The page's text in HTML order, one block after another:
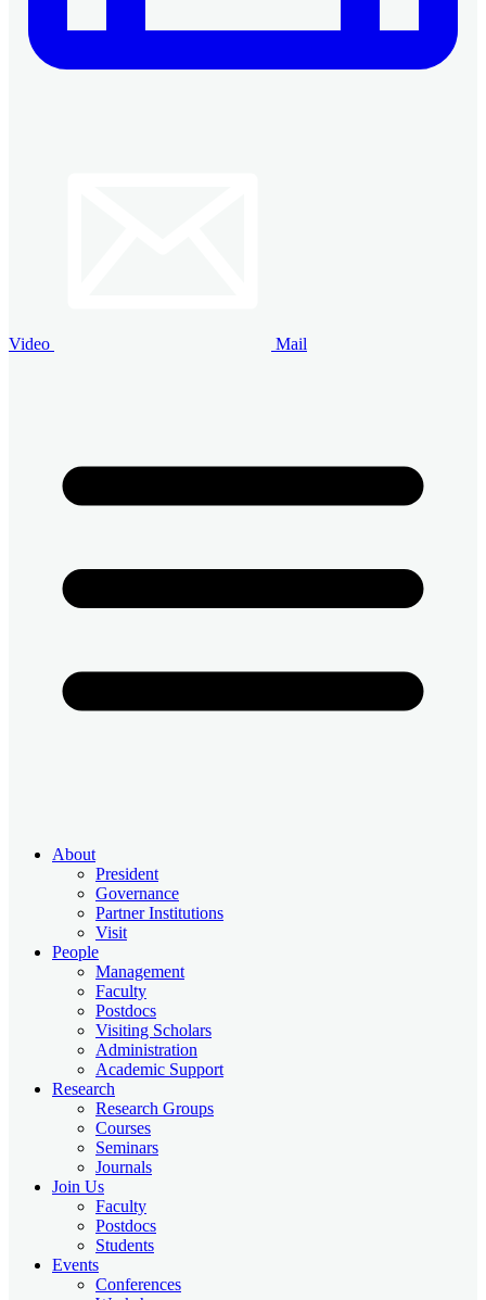
Video Mail
About
President
Governance
Partner Institutions
Visit
People
Management
Faculty
Postdocs
Visiting Scholars
Administration
Academic Support
Research
Research Groups
Courses
Seminars
Journals
Join Us
Faculty
Postdocs
Students
Events
Conferences